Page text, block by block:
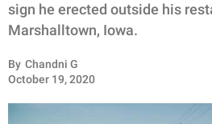
FUNNY
WHOLESOME
sign he erected outside his
Marshalltown, Iowa.
By Chandni G
October 19, 2020